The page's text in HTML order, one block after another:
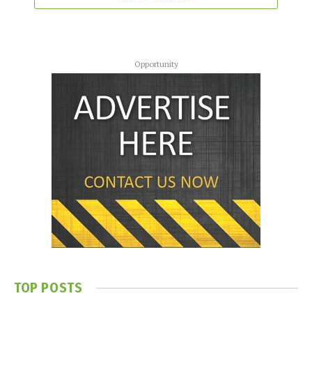
Opportunity
TOP POSTS